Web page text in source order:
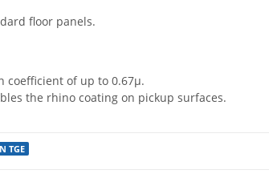
floor panels.
coefficient of up to 0.67µ.
the rhino coating on pickup surfaces.
TGE